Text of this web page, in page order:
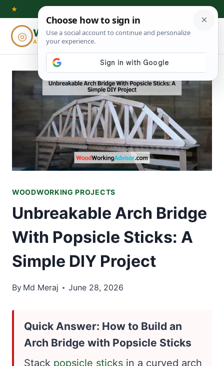
Skip
content
★
◎ Woodworking
ADVISOR
⌕
WOODWORKING PROJECTS
Unbreakable Arch Bridge
With Popsicle Sticks: A
Simple DIY Project
By Md Meraj June 28, 2026
Quick Answer: How to Build an
Arch Bridge with Popsicle Sticks
Stack popsicle sticks in a curved arch